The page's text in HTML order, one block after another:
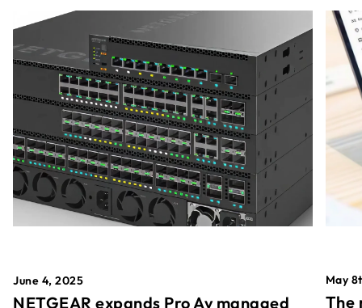
June 4, 2025
NETGEAR expands Pro Av managed
May
The